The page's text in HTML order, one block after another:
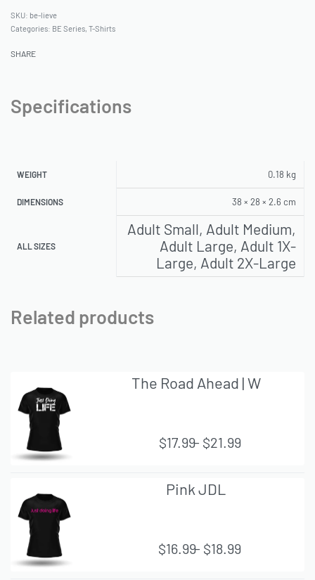
be-lieve
Categories: BE Series, T-Shirts
SHARE
Specifications
WEIGHT 0.18 kg
DIMENSIONS 38 × 28 × 2.6 cm
ALL SIZES
Adult Small, Adult Medium,
Adult Large, Adult 1X-
Large, Adult 2X-Large
Related products
CK
VIE
W
The Road Ahead | W
$17.99 $21.99
Pink JDL
$16.99 $18.99